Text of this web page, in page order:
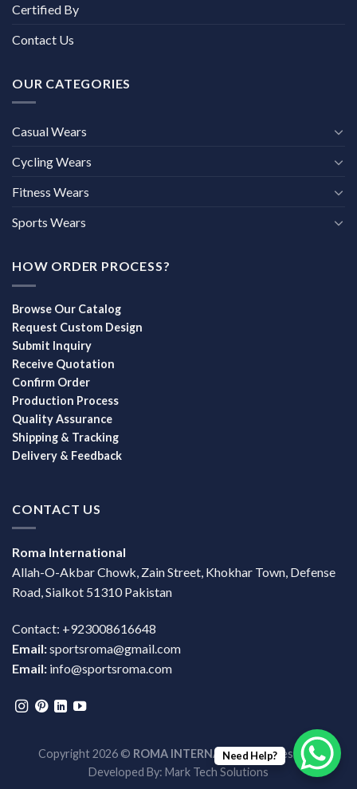
Certified By
Contact Us
OUR CATEGORIES
Casual Wears
Cycling Wears
Fitness Wears
Sports Wears
HOW ORDER PROCESS?
Browse Our Catalog
Request Custom Design
Submit Inquiry
Receive Quotation
Confirm Order
Production Process
Quality Assurance
Shipping & Tracking
Delivery & Feedback
CONTACT US
Roma International
Allah-O-Akbar Chowk, Zain Street, Khokhar Town, Defense
Road, Sialkot 51310 Pakistan
Contact: +923008616648
Email:sportsroma@gmail.com
Email: info@sportsroma.com
Copyright 2026 © ROMA INTERNATIONAL| Design &
Developed By: Mark Tech Solutions
Need Help?